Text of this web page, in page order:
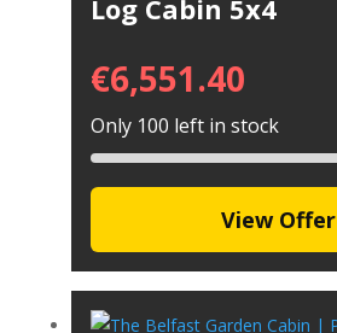
Log Cabin 5x4
€6,551.40
Only 100 left in stock
View Offer